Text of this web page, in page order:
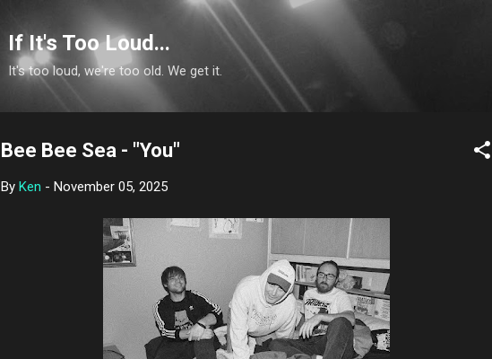
Skip to main content
If It's Too Loud...
It's too loud, we're too old. We get it.
Bee Bee Sea - "You"
By Ken - November 05, 2025